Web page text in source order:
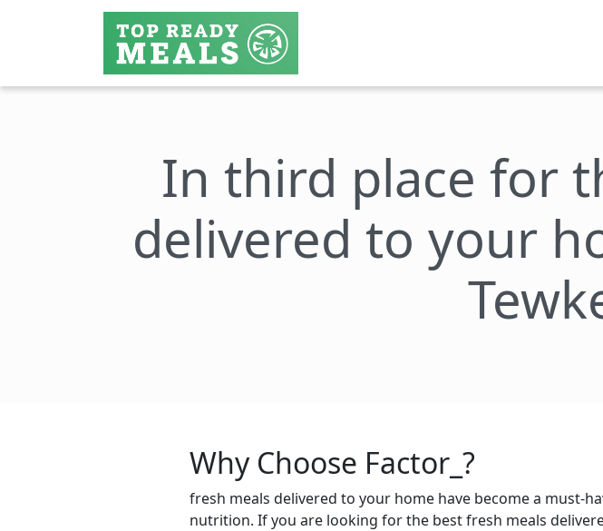
In third place for
delivered to your
Why Choose Factor_?
fresh meals delivered to your home have become a must-
nutrition. If you are looking for the best fresh meals